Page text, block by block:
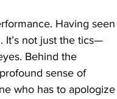
Having seen
It’s not just the tics—
Behind the
sense of
who has to apologize